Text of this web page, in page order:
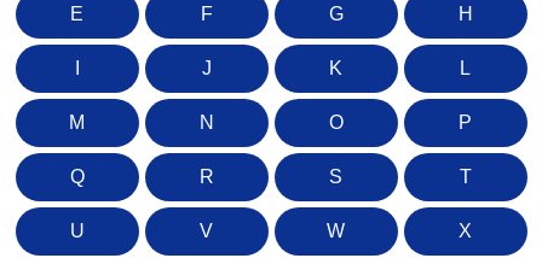
E F G H
J K L
M N O P
Q R S T
U V W X